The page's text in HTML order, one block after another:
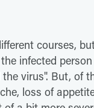
courses,
infected
virus". But, of
loss of